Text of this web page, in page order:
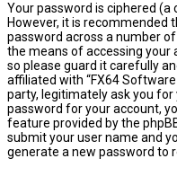
Your password is ciphered (a
However, it is recommended
password across a number
the means of accessing your
so please guard it carefully
affiliated with “FX64
party, legitimately ask you
password for your account,
feature provided by the
submit your user name and
generate a new password to